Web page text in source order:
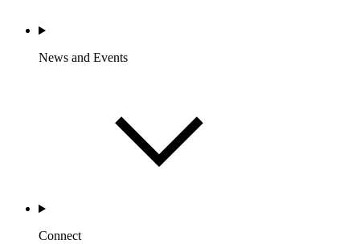
News and Events
Connect